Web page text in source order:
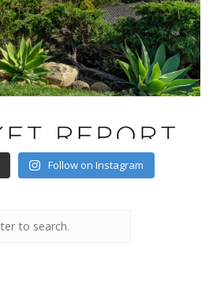
Follow on Instagram